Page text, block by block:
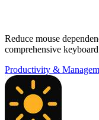
Reduce mouse
comprehensive
Productivity &